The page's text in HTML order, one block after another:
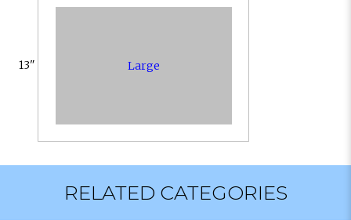
13" Large
RELATED CATEGORIES